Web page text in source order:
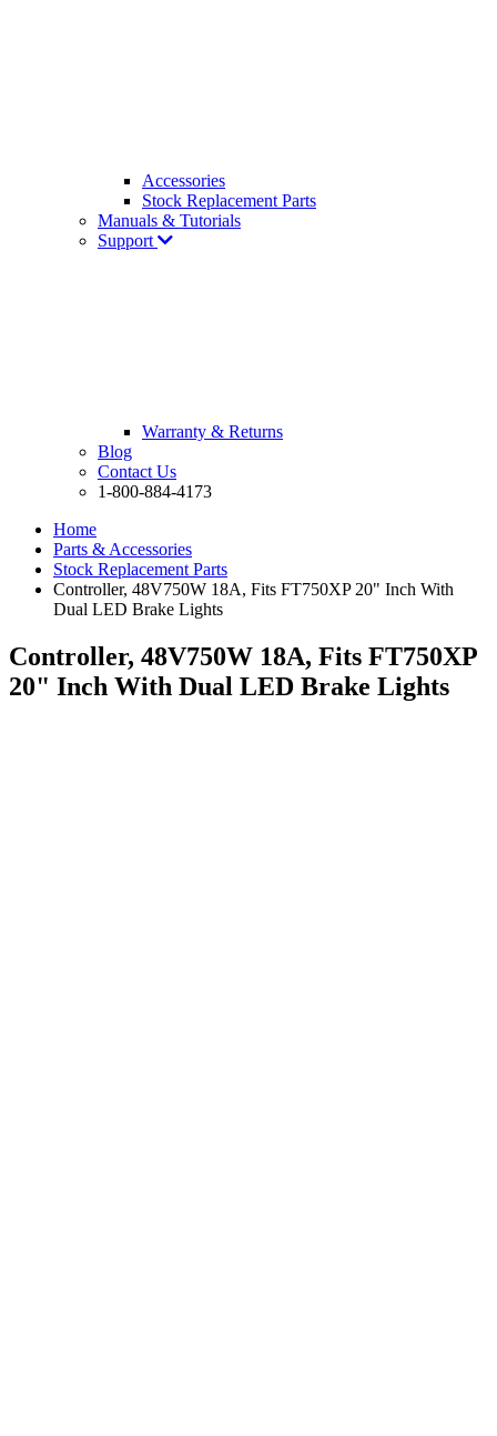
Accessories
Stock Replacement Parts
Manuals & Tutorials
Support
Warranty & Returns
Blog
Contact Us
1-800-884-4173
Home
Parts & Accessories
Stock Replacement Parts
Controller, 48V750W 18A, Fits FT750XP 20" Inch With
Dual LED Brake Lights
Controller, 48V750W 18A, Fits FT750XP
20" Inch With Dual LED Brake Lights